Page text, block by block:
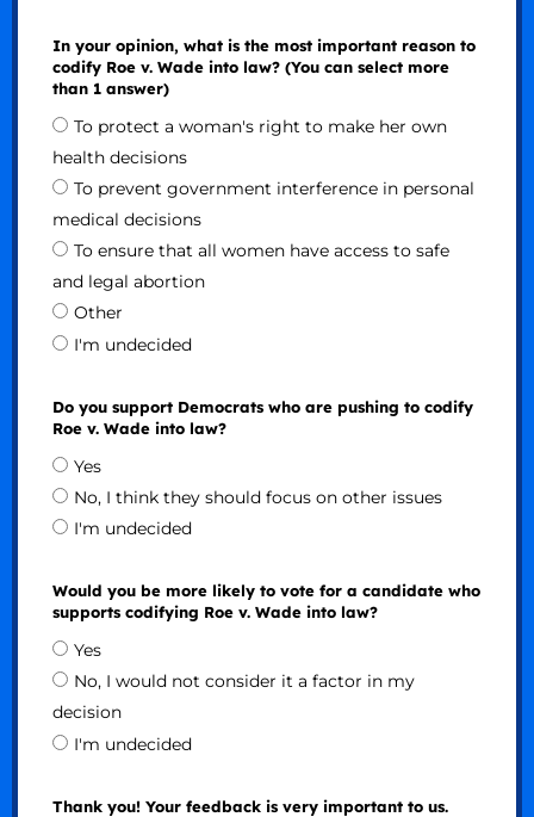
In your opinion, what is the most important reason to
codify Roe v. Wade into law? (You can select more
than 1 answer)
To protect a woman's right to make her own
health decisions
To prevent government interference in personal
medical decisions
To ensure that all women have access to safe
and legal abortion
Other
I'm undecided
Do you support Democrats who are pushing to codify
Roe v. Wade into law?
Yes
No, I think they should focus on other issues
I'm undecided
Would you be more likely to vote for a candidate who
supports codifying Roe v. Wade into law?
Yes
No, I would not consider it a factor in my
decision
I'm undecided
Thank you! Your feedback is very important to us.